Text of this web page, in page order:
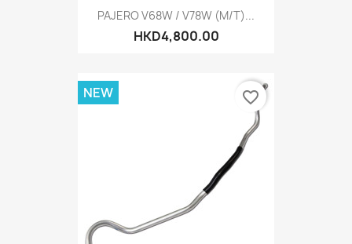
PAJERO V68W / V78W (M/T)...
HKD4,800.00
NEW favorite_border